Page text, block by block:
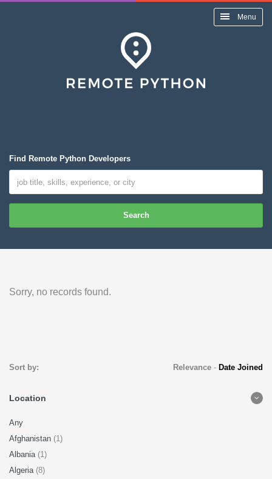
Menu
Find Remote Python Developers
Search
Sorry, no records found.
Sort by: Relevance- Date Joined
Location
Any
Afghanistan (1)
Albania (1)
Algeria (8)